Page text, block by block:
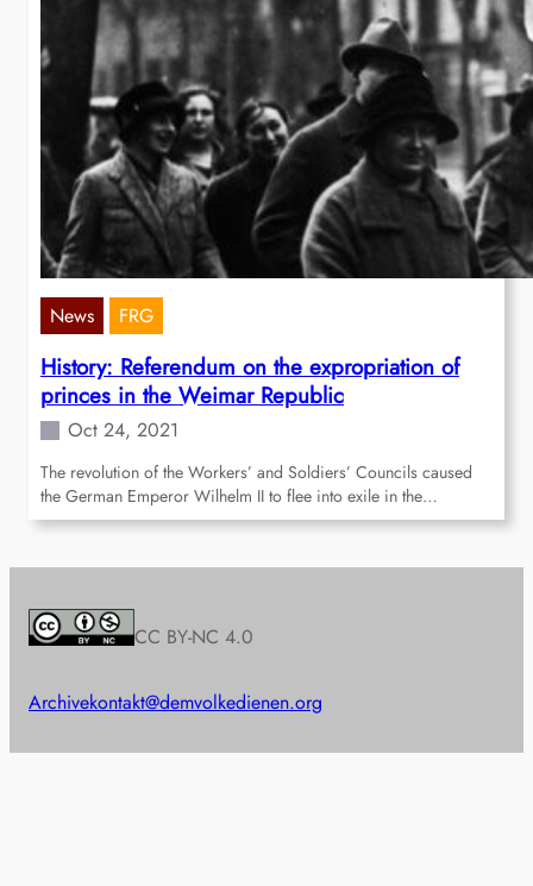
News FRG
History: Referendum on the expropriation of
princes in the Weimar Republic
Oct 24, 2021
The revolution of the Workers’ and Soldiers’ Councils caused
the German Emperor Wilhelm II to flee into exile in the…
CC BY-NC 4.0
Archivekontakt@demvolkedienen.org